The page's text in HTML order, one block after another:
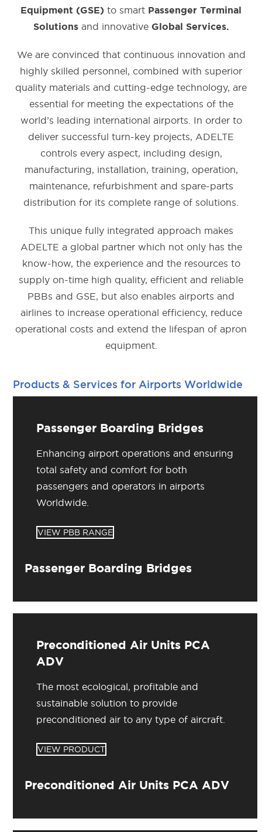
Equipment (GSE) to smart Passenger Terminal
Solutionsand innovative Global Services.
We are convinced that continuous innovation and
highly skilled personnel, combined with superior
quality materials and cutting-edge technology, are
essential for meeting the expectations of the
world’s leading international airports. In order to
deliver successful turn-key projects, ADELTE
controls every aspect, including design,
manufacturing, installation, training, operation,
maintenance, refurbishment and spare-parts
distribution for its complete range of solutions.
This unique fully integrated approach makes
ADELTE a global partner which not only has the
know-how, the experience and the resources to
supply on-time high quality, efficient and reliable
PBBs and GSE, but also enables airports and
airlines to increase operational efficiency, reduce
operational costs and extend the lifespan of apron
equipment.
Products & Services for Airports Worldwide
Passenger Boarding Bridges
Enhancing airport operations and ensuring
total safety and comfort for both
passengers and operators in airports
Worldwide.
VIEW PBB RANGE
Passenger Boarding Bridges
Preconditioned Air Units PCA
ADV
The most ecological, profitable and
sustainable solution to provide
preconditioned air to any type of aircraft.
VIEW PRODUCT
Preconditioned Air Units PCA ADV